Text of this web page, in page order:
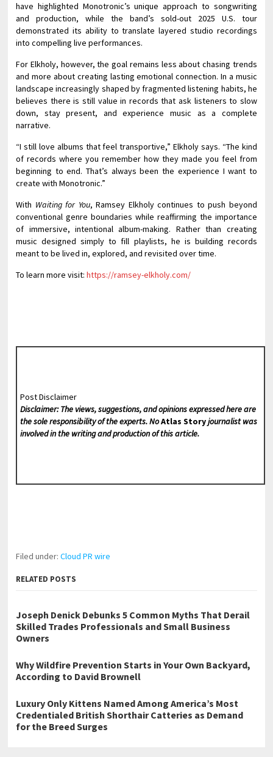
have highlighted Monotronic’s unique approach to songwriting
and production, while the band’s sold-out 2025 U.S. tour
demonstrated its ability to translate layered studio recordings
into compelling live performances.
For Elkholy, however, the goal remains less about chasing trends
and more about creating lasting emotional connection. In a music
landscape increasingly shaped by fragmented listening habits, he
believes there is still value in records that ask listeners to slow
down, stay present, and experience music as a complete
narrative.
“I still love albums that feel transportive,” Elkholy says. “The kind
of records where you remember how they made you feel from
beginning to end. That’s always been the experience I want to
create with Monotronic.”
With Waiting for You, Ramsey Elkholy continues to push beyond
conventional genre boundaries while reaffirming the importance
of immersive, intentional album-making. Rather than creating
music designed simply to fill playlists, he is building records
meant to be lived in, explored, and revisited over time.
To learn more visit:https://ramsey-elkholy.com/
Post Disclaimer
Disclaimer: The views, suggestions, and opinions expressed here are
the sole responsibility of the experts. NoAtlas Storyjournalist was
involved in the writing and production of this article.
Filed under:Cloud PR wire
RELATED POSTS
Joseph Denick Debunks 5 Common Myths That Derail
Skilled Trades Professionals and Small Business
Owners
Why Wildfire Prevention Starts in Your Own Backyard,
According to David Brownell
Luxury Only Kittens Named Among America’s Most
Credentialed British Shorthair Catteries as Demand
for the Breed Surges